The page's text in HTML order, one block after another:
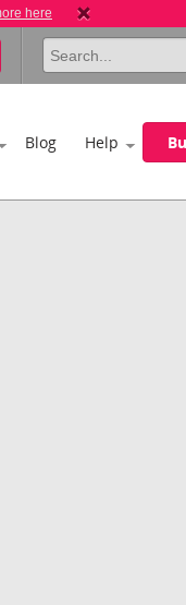
here
Blog Help